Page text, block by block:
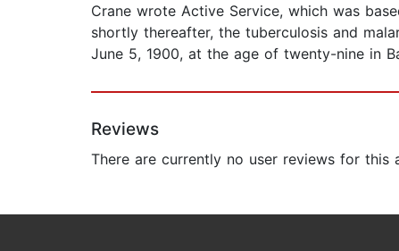
Crane wrote Active Service, which was
shortly thereafter, the tuberculosis and
June 5, 1900, at the age of twenty-nine in
Reviews
There are currently no user reviews for this